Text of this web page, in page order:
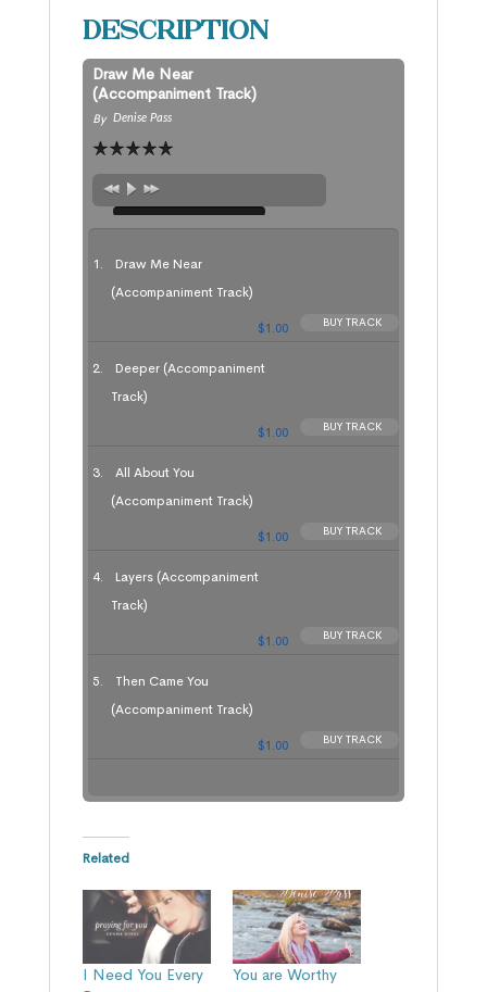
Description
Draw Me Near
(Accompaniment Track)
By Denise Pass
Draw Me Near
(Accompaniment Track)
BUY TRACK
$1.00
Deeper (Accompaniment
Track)
BUY TRACK
$1.00
All About You
(Accompaniment Track)
BUY TRACK
$1.00
Layers (Accompaniment
Track)
BUY TRACK
$1.00
Then Came You
(Accompaniment Track)
BUY TRACK
$1.00
Related
I Need You Every
You are Worthy